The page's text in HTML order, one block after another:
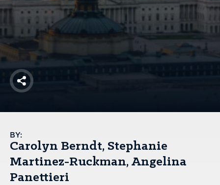
Membership
Mutual Insurance
Login
Share
BY:
Carolyn Berndt Stephanie
Martinez-Ruckman Angelina
Panettieri